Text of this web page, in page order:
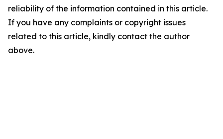
reliability of the information contained in this article.
If you have any complaints or copyright issues
related to this article, kindly contact the author
above.